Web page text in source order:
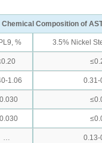
Chemical Composition of
% 3.5% Nickel
1.06 0.31-
… 0.13-